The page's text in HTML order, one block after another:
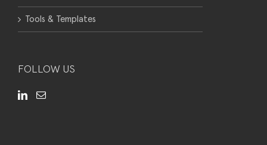
Tools & Templates
FOLLOW US